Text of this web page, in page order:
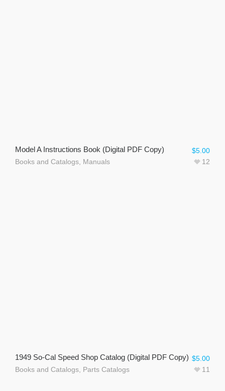
Model A Instructions Book (Digital PDF Copy)
Books and Catalogs Manuals
$5.00
12
1949 So-Cal Speed Shop Catalog (Digital PDF Copy)
Books and Catalogs Parts Catalogs
$5.00
11